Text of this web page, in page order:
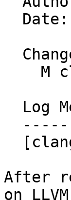
After
on